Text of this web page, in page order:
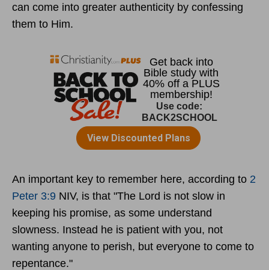
can come into greater authenticity by confessing
them to Him.
An important key to remember here, according to 2
Peter 3:9 NIV, is that "The Lord is not slow in
keeping his promise, as some understand
slowness. Instead he is patient with you, not
wanting anyone to perish, but everyone to come to
repentance."